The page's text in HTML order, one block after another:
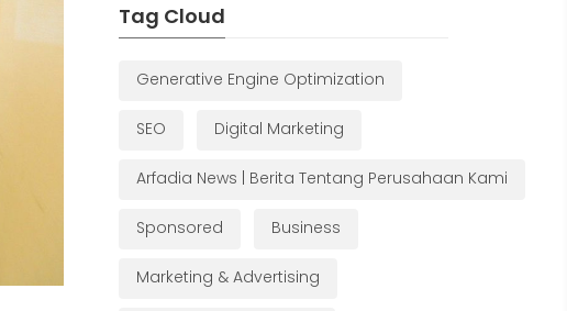
Tag Cloud
Generative Engine Optimization
SEO Digital Marketing
Arfadia News | Berita Tentang Perusahaan Kami
Sponsored Business
Marketing & Advertising